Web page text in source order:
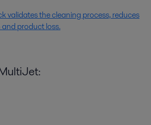
validates the cleaning process, reduces
product loss.